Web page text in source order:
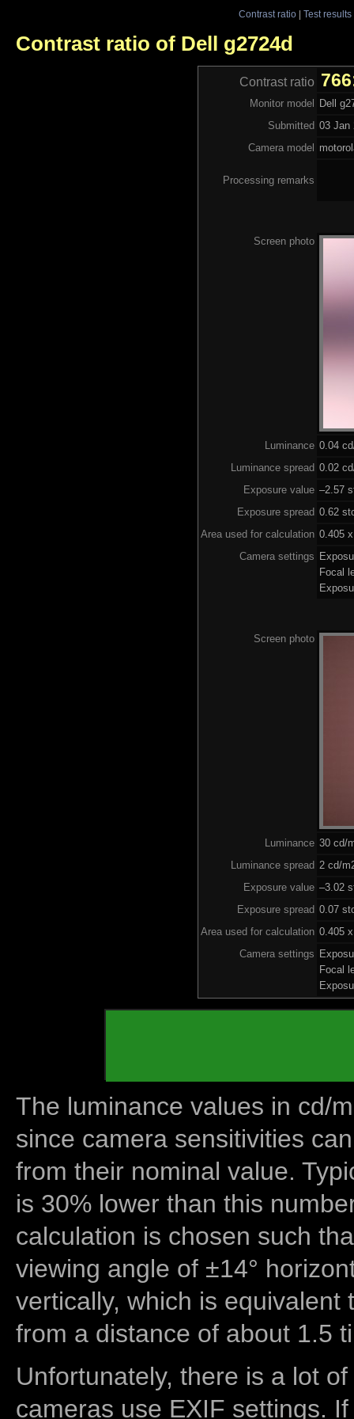
Contrast ratio| Test results
Contrast ratio of Dell g2724d
Contrast ratio
Monitor model
Dell
Submitted 03 Jan
Camera model
Processing remarks
Screen photo
Luminance 0.04
Luminance spread 0.02
Exposure value –2.57
Exposure spread 0.62
Area used for calculation 0.405
Camera settings
Focal
Screen photo
Luminance 30 cd/
Luminance spread 2 cd/
Exposure value –3.02
Exposure spread 0.07
Area used for calculation 0.405
Camera settings
Focal
The luminance values in cd/
since camera sensitivities
from their nominal value.
is 30% lower than this
calculation is chosen such
viewing angle of ±14°
vertically, which is equivalent
from a distance of about 1.5
Unfortunately, there is a lot
cameras use EXIF settings.